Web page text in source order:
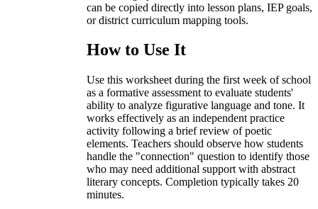
can be copied directly into lesson plans, IEP goals,
or district curriculum mapping tools.
How to Use It
Use this worksheet during the first week of school
as a formative assessment to evaluate students'
ability to analyze figurative language and tone. It
works effectively as an independent practice
activity following a brief review of poetic
elements. Teachers should observe how students
handle the "connection" question to identify those
who may need additional support with abstract
literary concepts. Completion typically takes 20
minutes.